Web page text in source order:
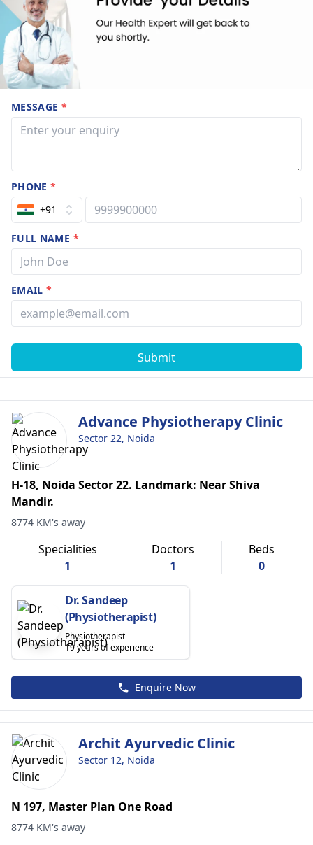
MESSAGE *
PHONE*
+91
FULL NAME *
EMAIL*
Submit
Advance Physiotherapy Clinic
Sector 22, Noida
H-18, Noida Sector 22. Landmark: Near Shiva
Mandir.
8774 KM's away
Specialities
1
Doctors
1
Beds
0
Dr. Sandeep
(Physiotherapist)
Physiotherapist
19 years of experience
Enquire Now
Archit Ayurvedic Clinic
Sector 12, Noida
N 197, Master Plan One Road
8774 KM's away